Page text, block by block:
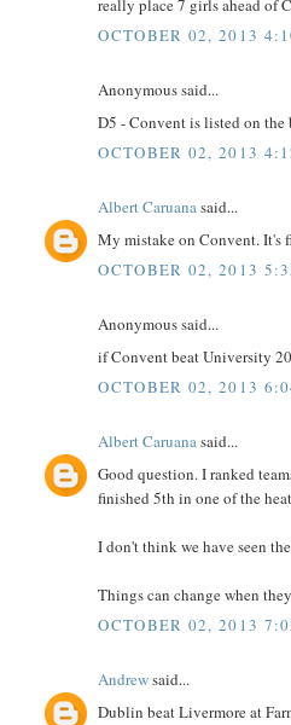
really place 7 girls ahead of
OCTOBER 02, 2013
Anonymous said...
D5 - Convent is listed on the
OCTOBER 02, 2013
Albert Caruanasaid...
My mistake on Convent. It's
OCTOBER 02, 2013
Anonymous said...
if Convent beat University
OCTOBER 02, 2013
Albert Caruanasaid...
Good question. I ranked
finished 5th in one of the
I don't think we have seen
Things can change when
OCTOBER 02, 2013
Andrewsaid...
Dublin beat Livermore at